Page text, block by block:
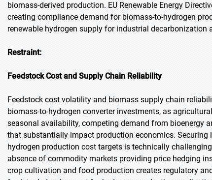
biomass-derived production. EU Renewable Energy
creating compliance demand for biomass-to-hydrogen
renewable hydrogen supply for industrial
Restraint:
Feedstock Cost and Supply Chain Reliability
Feedstock cost volatility and biomass supply chain
biomass-to-hydrogen converter investments, as
seasonal availability, competing demand from bioenergy
that substantially impact production economics.
hydrogen production cost targets is technically
absence of commodity markets providing price hedging
crop cultivation and food production creates regulatory